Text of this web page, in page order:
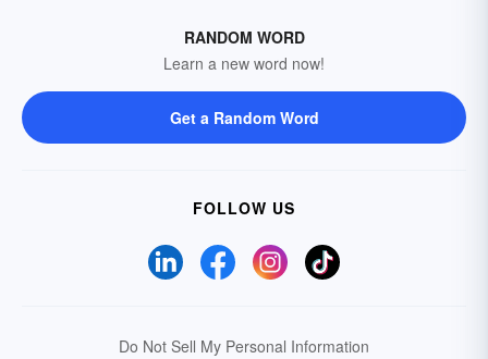
RANDOM WORD
Learn a new word now!
Get a Random Word
FOLLOW US
Do Not Sell My Personal Information